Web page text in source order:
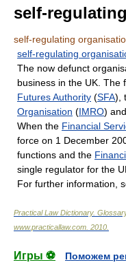
self-
self-regulating
self-regulating
The now defunct
business in the UK. The
Futures Authority (SFA),
Organisation (IMRO)
When the Financial
force on 1 December
functions and the
single regulator for the
For further information,
Practical Law Dictionary.
www.practicallaw.com 2010
Игры ⚽
Поможем